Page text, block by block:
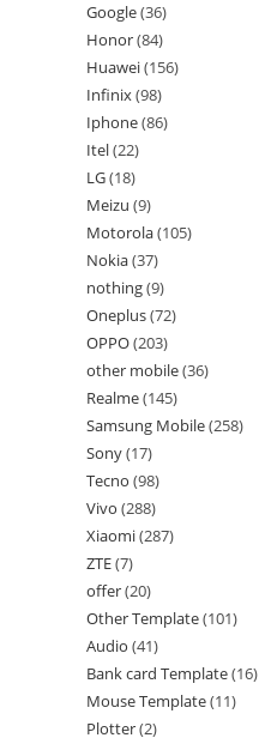
Google 36
Honor 84
Huawei 156
Infinix 98
Iphone 86
Itel 22
LG 18
Meizu 9
Motorola 105
Nokia 37
nothing 9
Oneplus 72
OPPO 203
other mobile 36
Realme 145
Samsung Mobile 258
Sony 17
Tecno 98
Vivo 288
Xiaomi 287
ZTE 7
offer 20
Other Template 101
Audio 41
Bank card Template 16
Mouse Template 11
Plotter 2